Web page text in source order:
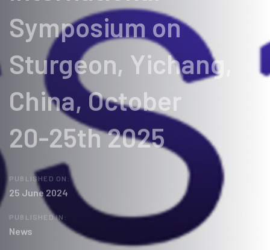
Symposium on
Sturgeon, Yichang,
China, October
20-25th 2025
PUBLISHED ON:
25 June 2024
PUBLISHED IN:
News